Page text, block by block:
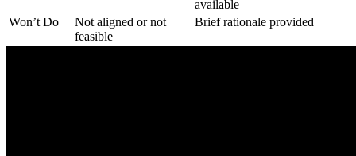
available
Won’t Do
Not aligned or not
feasible
Brief rationale provided